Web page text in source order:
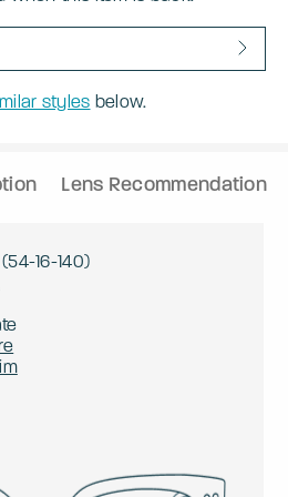
styles below.
Lens Recommendation
(54-16-140)